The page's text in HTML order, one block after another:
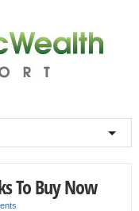
To Buy Now